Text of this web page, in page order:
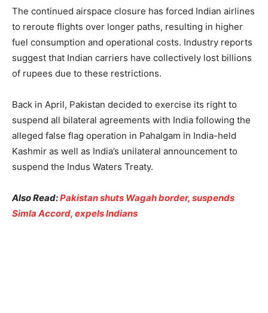
The continued airspace closure has forced Indian airlines
to reroute flights over longer paths, resulting in higher
fuel consumption and operational costs. Industry reports
suggest that Indian carriers have collectively lost billions
of rupees due to these restrictions.
Back in April, Pakistan decided to exercise its right to
suspend all bilateral agreements with India following the
alleged false flag operation in Pahalgam in India-held
Kashmir as well as India’s unilateral announcement to
suspend the Indus Waters Treaty.
Also Read:Pakistan shuts Wagah border, suspends
Simla Accord, expels Indians